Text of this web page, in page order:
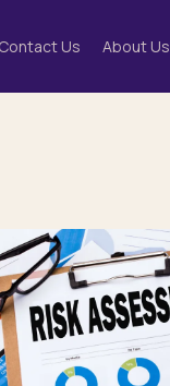
Contact Us About Us